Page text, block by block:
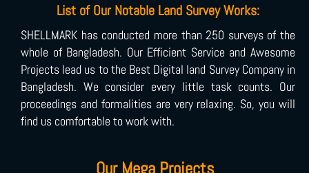
List of Our Notable Land Survey Works:
SHELLMARK has conducted more than 250 surveys of the
whole of Bangladesh. Our Efficient Service and Awesome
Projects lead us to the Best Digital land Survey Company in
Bangladesh. We consider every little task counts. Our
proceedings and formalities are very relaxing. So, you will
find us comfortable to work with.
Our Mega Projects